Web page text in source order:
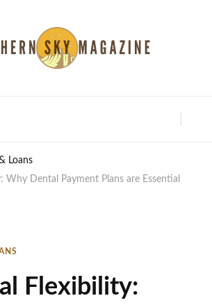
Loans
Why Dental Payment Plans are Essential
Flexibility: